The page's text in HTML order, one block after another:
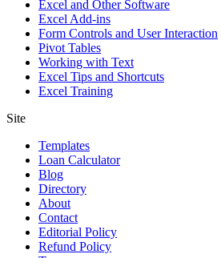
Excel and Other Software
Excel Add-ins
Form Controls and User Interaction
Pivot Tables
Working with Text
Excel Tips and Shortcuts
Excel Training
Site
Templates
Loan Calculator
Blog
Directory
About
Contact
Editorial Policy
Refund Policy